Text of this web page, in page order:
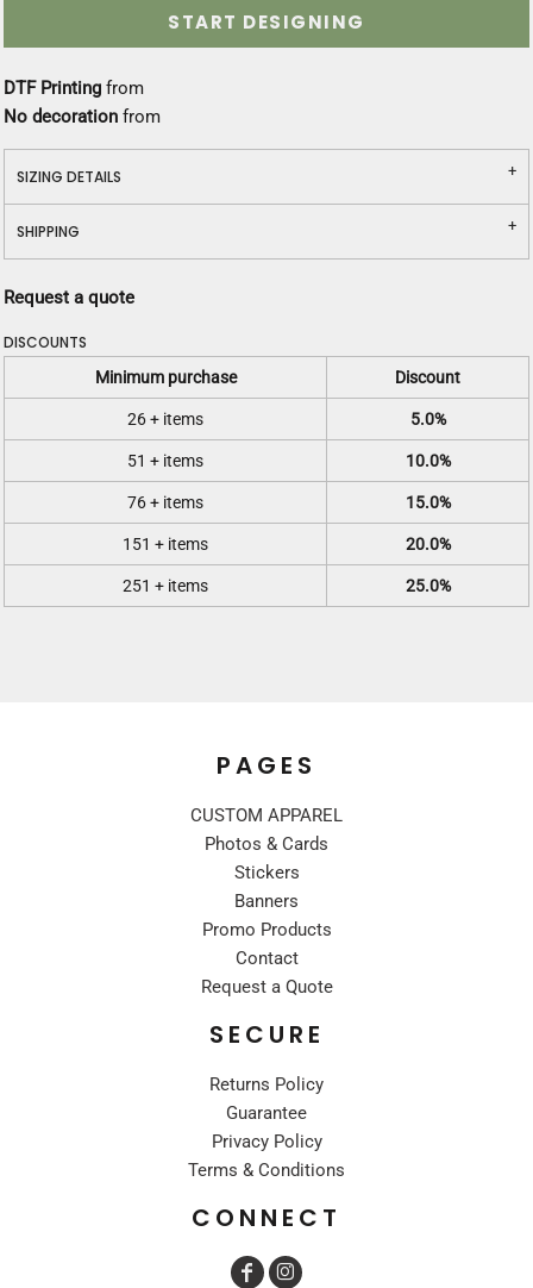
START DESIGNING
DTF Printing from
No decoration from
SIZING DETAILS
SHIPPING
Request a quote
DISCOUNTS
Minimum purchase Discount
26 + items 5.0%
51 + items 10.0%
76 + items 15.0%
151 + items 20.0%
251 + items 25.0%
PAGES
CUSTOM APPAREL
Photos & Cards
Stickers
Banners
Promo Products
Contact
Request a Quote
SECURE
Returns Policy
Guarantee
Privacy Policy
Terms & Conditions
CONNECT